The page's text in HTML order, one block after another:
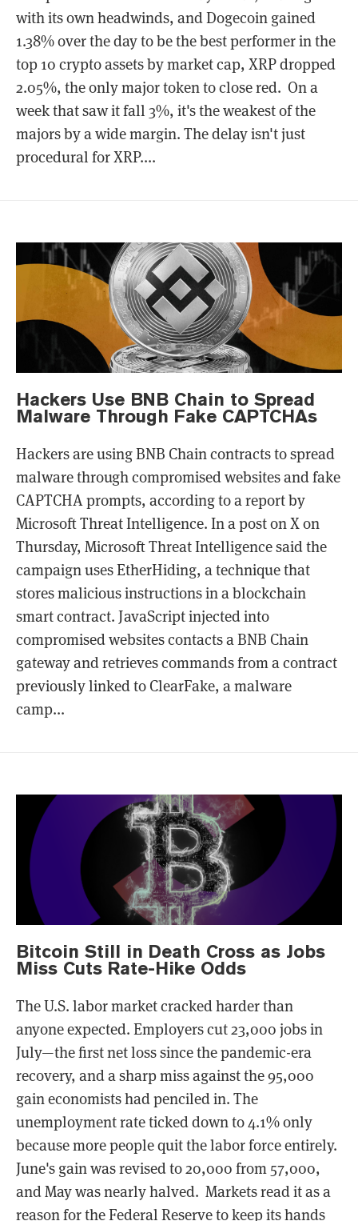
with its own headwinds, and Dogecoin gained
1.38% over the day to be the best performer in the
top 10 crypto assets by market cap, XRP dropped
2.05%, the only major token to close red. On a
week that saw it fall 3%, it's the weakest of the
majors by a wide margin. The delay isn't just
procedural for XRP....
Hackers Use BNB Chain to Spread
Malware Through Fake CAPTCHAs
Hackers are using BNB Chain contracts to spread
malware through compromised websites and fake
CAPTCHA prompts, according to a report by
Microsoft Threat Intelligence. In a post on X on
Thursday, Microsoft Threat Intelligence said the
campaign uses EtherHiding, a technique that
stores malicious instructions in a blockchain
smart contract. JavaScript injected into
compromised websites contacts a BNB Chain
gateway and retrieves commands from a contract
previously linked to ClearFake, a malware
camp...
Bitcoin Still in Death Cross as Jobs
Miss Cuts Rate-Hike Odds
The U.S. labor market cracked harder than
anyone expected. Employers cut 23,000 jobs in
July—the first net loss since the pandemic-era
recovery, and a sharp miss against the 95,000
gain economists had penciled in. The
unemployment rate ticked down to 4.1% only
because more people quit the labor force entirely.
June's gain was revised to 20,000 from 57,000,
and May was nearly halved. Markets read it as a
reason for the Federal Reserve to keep its hands